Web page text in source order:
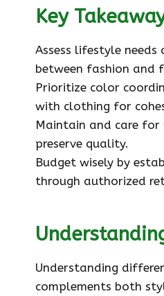
Key
Assess lifestyle
between fashion and
Prioritize color
with clothing for
Maintain and care
preserve quality.
Budget wisely by
through authorized
Understanding
complements both